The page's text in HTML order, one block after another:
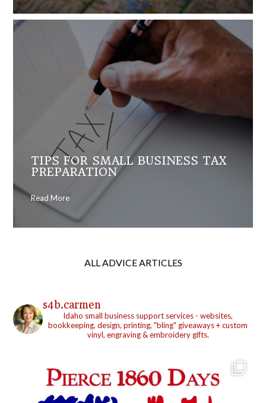
TIPS FOR SMALL BUSINESS TAX
PREPARATION
Read More
ALL ADVICE ARTICLES
s4b.carmen
Idaho small business support services - websites,
bookkeeping, design, printing, "bling" giveaways + custom
vinyl, engraving & embroidery gifts.